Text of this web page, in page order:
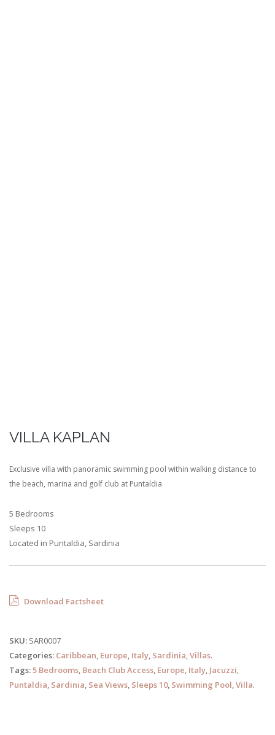
VILLA KAPLAN
Exclusive villa with panoramic swimming pool within walking distance to
the beach, marina and golf club at Puntaldia
5 Bedrooms
Sleeps 10
Located in Puntaldia, Sardinia
Download Factsheet
SKU: SAR0007
Categories: Caribbean, Europe, Italy, Sardinia,Villas.
Tags:5 Bedrooms, Beach Club Access, Europe, Italy, Jacuzzi,
Puntaldia, Sardinia, Sea Views, Sleeps 10, Swimming Pool,Villa.